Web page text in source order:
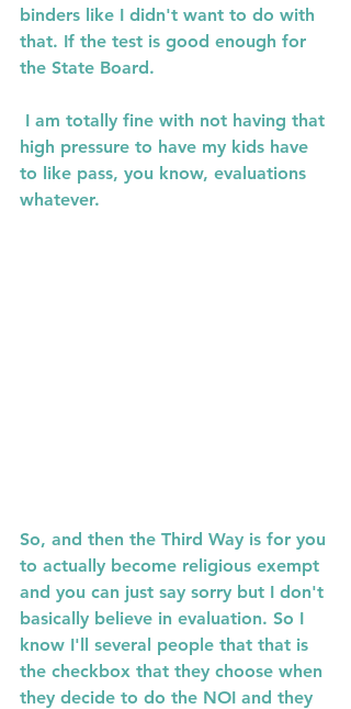
binders like I didn't want to do with
that. If the test is good enough for
the State Board.
high pressure to have my kids have
to like pass, you know, evaluations
whatever.
So, and then the Third Way is for you
to actually become religious exempt
and you can just say sorry but I don't
basically believe in evaluation. So I
know I'll several people that that is
the checkbox that they choose when
they decide to do the NOI and they